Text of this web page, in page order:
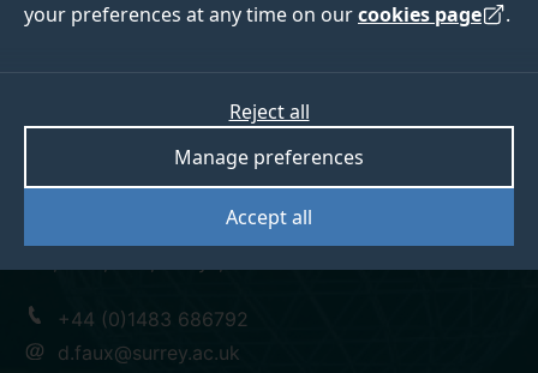
your preferences at any time on ourcookies page .
Accept all
Manage preferences
Reject all
Professor David Faux
+44 (0)1483 686792
d.faux@surrey.ac.uk